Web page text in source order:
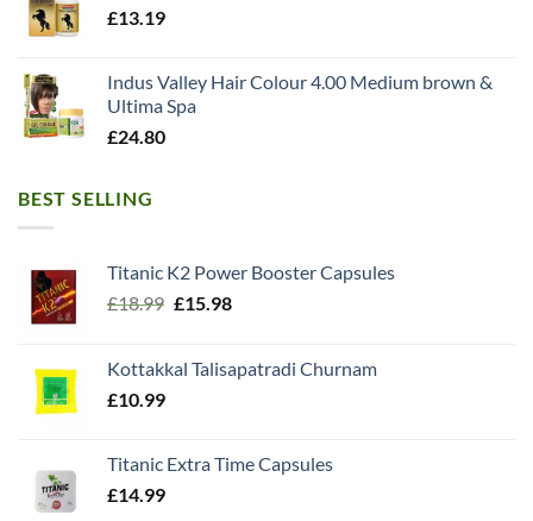
£13.19
Indus Valley Hair Colour 4.00 Medium brown &
Ultima Spa
£24.80
BEST SELLING
Titanic K2 Power Booster Capsules
£18.99 Original
£18.99.
£15.98Current
£15.98.
Kottakkal Talisapatradi Churnam
£10.99
Titanic Extra Time Capsules
£14.99